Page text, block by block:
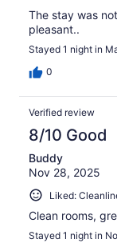
The stay was
pleasant..
Stayed 1 night in
0
Verified review
8/10 Good
Buddy
Nov 28, 2025
Liked:
Clean rooms,
Stayed 1 night in